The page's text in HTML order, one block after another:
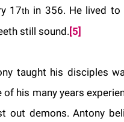
17th in 356. He lived to
still sound. [5]
taught his disciples
his many years
out demons.Antony